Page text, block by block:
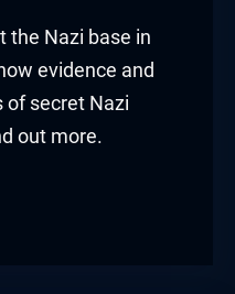
the Nazi base in
evidence and
of secret Nazi
out more.